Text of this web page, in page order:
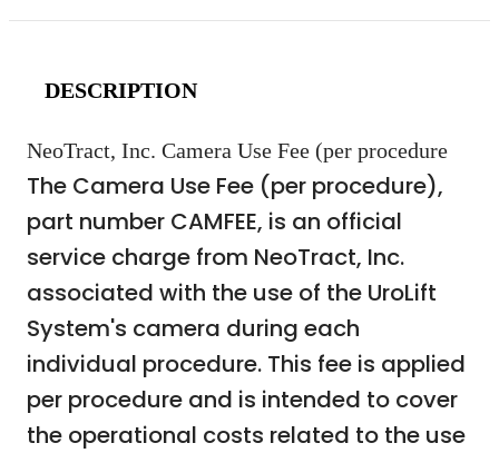
DESCRIPTION
NeoTract, Inc. Camera Use Fee (per procedure
The Camera Use Fee (per procedure),
part number CAMFEE, is an official
service charge from NeoTract, Inc.
associated with the use of the UroLift
System's camera during each
individual procedure. This fee is applied
per procedure and is intended to cover
the operational costs related to the use